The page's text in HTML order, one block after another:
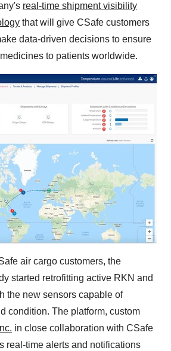
real-time shipment visibility
that will give CSafe customers
data-driven decisions to ensure
to patients worldwide.
air cargo customers, the
started retrofitting active RKN and
the new sensors capable of
condition. The platform, custom
in close collaboration with CSafe
real-time alerts and notifications